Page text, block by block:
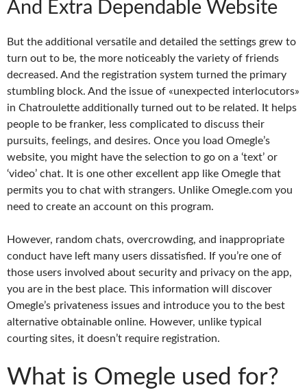
And Extra Dependable Website
But the additional versatile and detailed the settings grew to
turn out to be, the more noticeably the variety of friends
decreased. And the registration system turned the primary
stumbling block. And the issue of «unexpected interlocutors»
in Chatroulette additionally turned out to be related. It helps
people to be franker, less complicated to discuss their
pursuits, feelings, and desires. Once you load Omegle’s
website, you might have the selection to go on a ‘text’ or
‘video’ chat. It is one other excellent app like Omegle that
permits you to chat with strangers. Unlike Omegle.com you
need to create an account on this program.
However, random chats, overcrowding, and inappropriate
conduct have left many users dissatisfied. If you’re one of
those users involved about security and privacy on the app,
you are in the best place. This information will discover
Omegle’s privateness issues and introduce you to the best
alternative obtainable online. However, unlike typical
courting sites, it doesn’t require registration.
What is Omegle used for?